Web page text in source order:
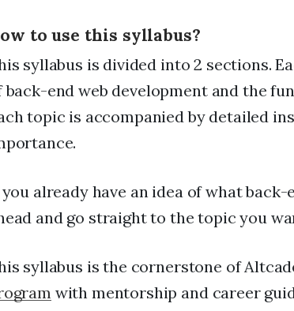
to use this syllabus?
syllabus is divided into 2 sections.
back-end web development and the
topic is accompanied by detailed
already have an idea of what
and go straight to the topic you
syllabus is the cornerstone of
with mentorship and career